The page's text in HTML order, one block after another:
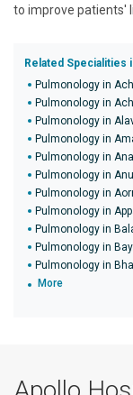
to improve patients'
Related Specialities
Pulmonology in
Pulmonology in
Pulmonology in
Pulmonology in
Pulmonology in
Pulmonology in
Pulmonology in
Pulmonology in
Pulmonology in
Pulmonology in
Pulmonology in
More